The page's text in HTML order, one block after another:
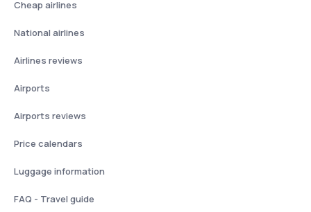
Cheap airlines
National airlines
Airlines reviews
Airports
Airports reviews
Price calendars
Luggage information
FAQ - Travel guide